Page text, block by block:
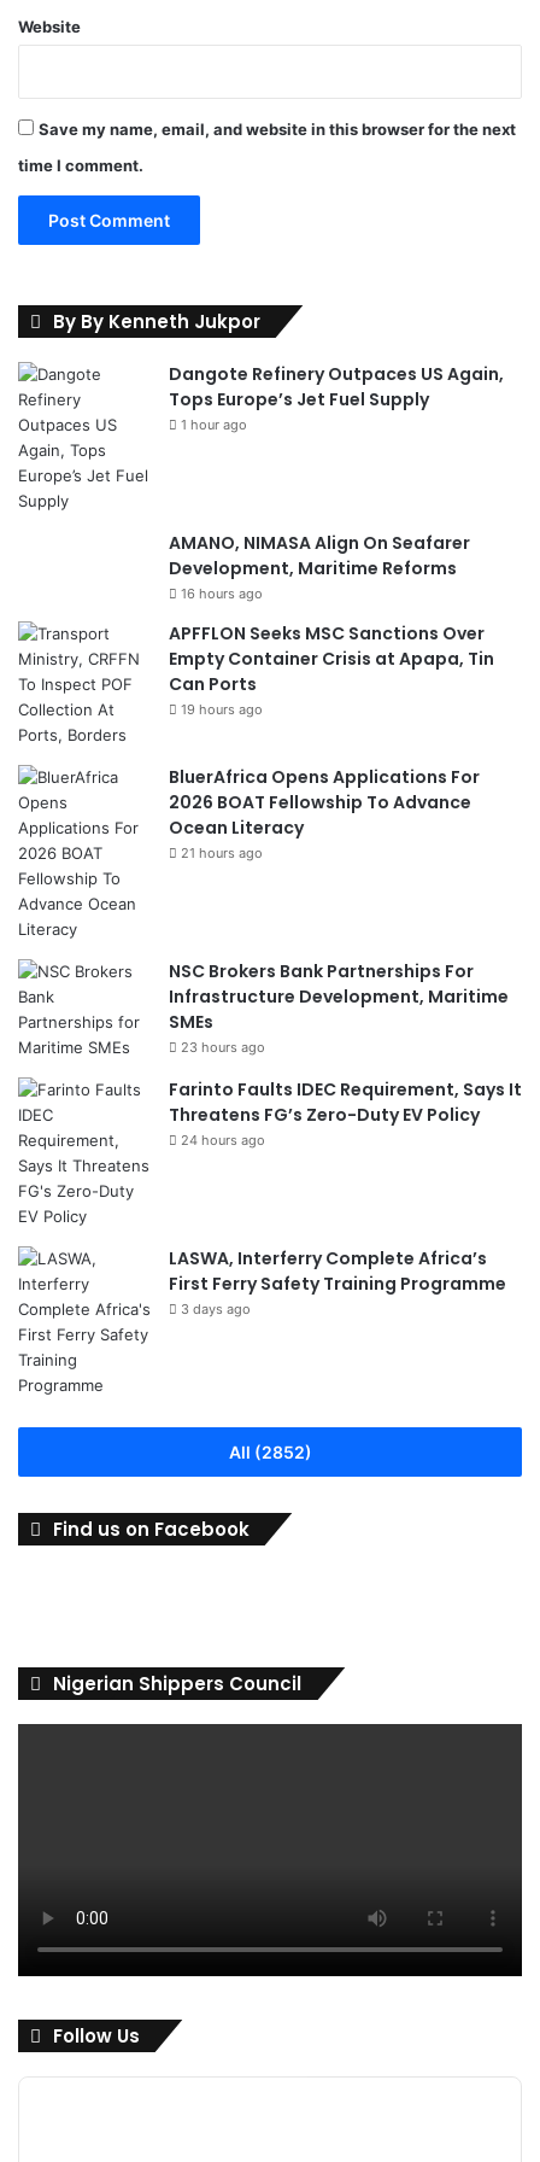
r
Website
Save my name, email, and website in this browser for the next
time I comment.
By By Kenneth Jukpor
Dangote Refinery Outpaces US Again,
Tops Europe’s Jet Fuel Supply
1 hour ago
AMANO, NIMASA Align On Seafarer
Development, Maritime Reforms
16 hours ago
APFFLON Seeks MSC Sanctions Over
Empty Container Crisis at Apapa, Tin
Can Ports
19 hours ago
BluerAfrica Opens Applications For
2026 BOAT Fellowship To Advance
Ocean Literacy
21 hours ago
NSC Brokers Bank Partnerships For
Infrastructure Development, Maritime
SMEs
23 hours ago
Farinto Faults IDEC Requirement, Says It
Threatens FG’s Zero-Duty EV Policy
24 hours ago
LASWA, Interferry Complete Africa’s
First Ferry Safety Training Programme
3 days ago
All (2852)
Find us on Facebook
Nigerian Shippers Council
Follow Us